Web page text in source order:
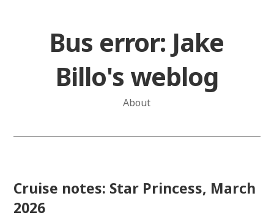
Bus error: Jake
Billo's weblog
About
Cruise notes: Star Princess, March
2026